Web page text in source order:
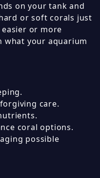
on your tank and
or soft corals just
or more
what your aquarium
care.
coral options.
possible